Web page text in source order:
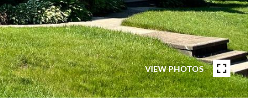
VIEW PHOTOS